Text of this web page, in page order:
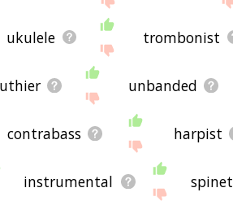
ukulele trombonist
unbanded
contrabass harpist
instrumental spinet